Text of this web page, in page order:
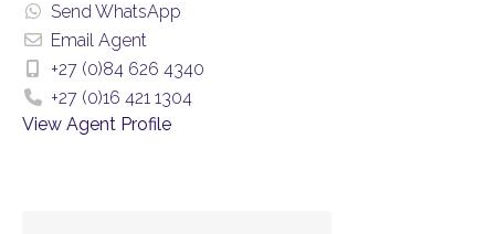
Send WhatsApp
Email Agent
+27 (0)84 626 4340
+27 (0)16 421 1304
View Agent Profile